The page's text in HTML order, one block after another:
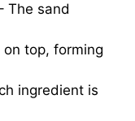
The sand
on top, forming
ingredient is